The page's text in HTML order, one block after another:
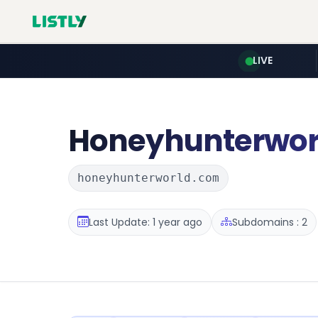
LIVE
honeyhunterworld.com
Last Update: 1 year ago Subdomains : 2